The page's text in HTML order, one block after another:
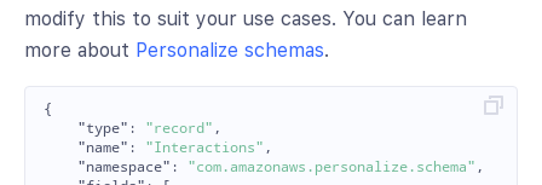
modify this to suit your use cases. You can learn
more about Personalize schemas.
{
"type" : "record" ,
"name" : "Interactions" ,
"namespace" : "com.amazonaws.personalize.schema" ,